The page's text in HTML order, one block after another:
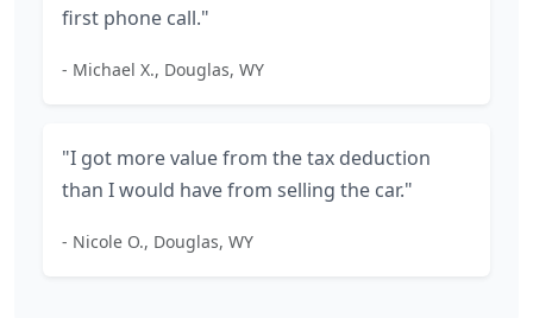
first phone call."
- Michael X., Douglas, WY
"I got more value from the tax deduction
than I would have from selling the car."
- Nicole O., Douglas, WY